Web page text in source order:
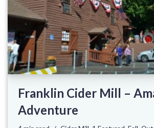
Franklin Cider Mill –
Adventure